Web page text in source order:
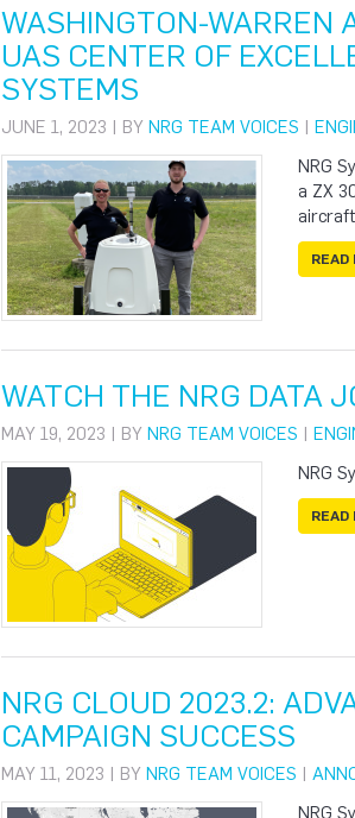
WASHINGTON-WARREN
UAS CENTER OF
SYSTEMS
JUNE 1, 2023 | BY NRG TEAM VOICES |
NRG
a ZX
READ
WATCH THE NRG DATA
MAY 19, 2023 | BY NRG TEAM VOICES |
NRG
READ
NRG CLOUD 2023.2:
CAMPAIGN SUCCESS
MAY 11, 2023 | BY NRG TEAM VOICES |
NRG